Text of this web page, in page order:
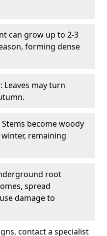
can grow up to 2-3
forming dense
: Leaves may turn
Stems become woody
remaining
root
spread
damage to
contact a specialist